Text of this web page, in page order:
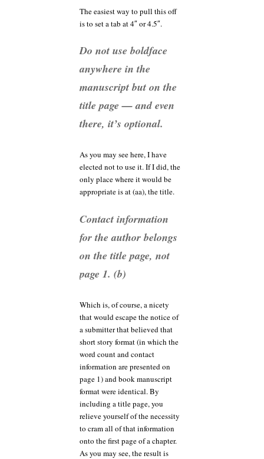
The easiest way to pull this off
is to set a tab at 4″ or 4.5″.
Do not use boldface
anywhere in the
manuscript but on the
title page — and even
there, it’s optional.
As you may see here, I have
elected not to use it. If I did, the
only place where it would be
appropriate is at (aa), the title.
Contact information
for the author belongs
on the title page, not
page 1. (b)
Which is, of course, a nicety
that would escape the notice of
a submitter that believed that
short story format (in which the
word count and contact
information are presented on
page 1) and book manuscript
format were identical. By
including a title page, you
relieve yourself of the necessity
to cram all of that information
onto the first page of a chapter.
As you may see, the result is